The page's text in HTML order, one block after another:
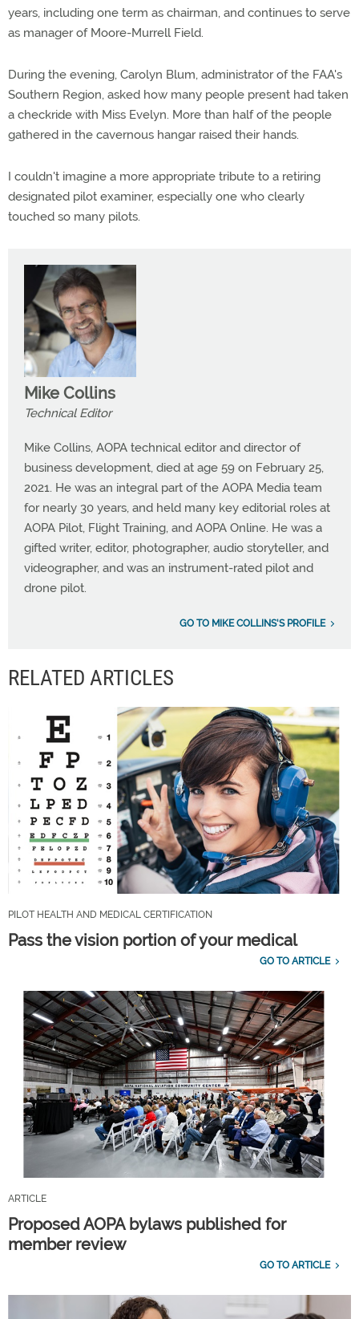
years, including one term as chairman, and continues to serve
as manager of Moore-Murrell Field.
During the evening, Carolyn Blum, administrator of the FAA's
Southern Region, asked how many people present had taken
a checkride with Miss Evelyn. More than half of the people
gathered in the cavernous hangar raised their hands.
I couldn't imagine a more appropriate tribute to a retiring
designated pilot examiner, especially one who clearly
touched so many pilots.
Mike Collins
Technical Editor
Mike Collins, AOPA technical editor and director of
business development, died at age 59 on February 25,
2021. He was an integral part of the AOPA Media team
for nearly 30 years, and held many key editorial roles at
AOPA Pilot, Flight Training, and AOPA Online. He was a
gifted writer, editor, photographer, audio storyteller, and
videographer, and was an instrument-rated pilot and
drone pilot.
GO TO MIKE COLLINS'S PROFILE
RELATED ARTICLES
PILOT HEALTH AND MEDICAL CERTIFICATION
Pass the vision portion of your medical
GO TO ARTICLE
ARTICLE
Proposed AOPA bylaws published for
member review
GO TO ARTICLE